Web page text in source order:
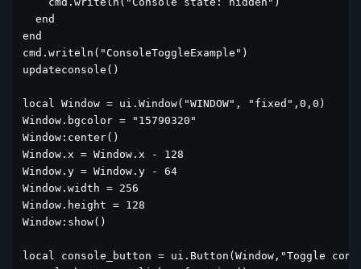
  end
end
cmd.writeln("ConsoleToggleExample")
updateconsole()
local Window = ui.Window("WINDOW", "fixed",0,0)
Window.bgcolor = "15790320"
Window:center()
Window.x = Window.x - 128
Window.y = Window.y - 64
Window.width = 256
Window.height = 128
Window:show()
local console_button = ui.Button(Window,"Toggle